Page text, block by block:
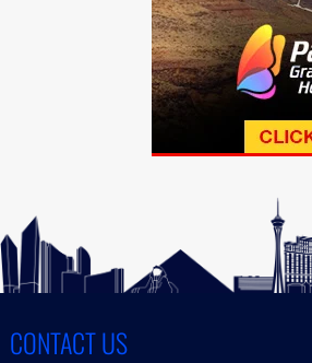
CONTACT US